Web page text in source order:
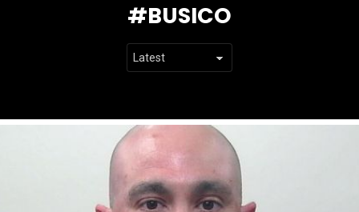
BUSICO